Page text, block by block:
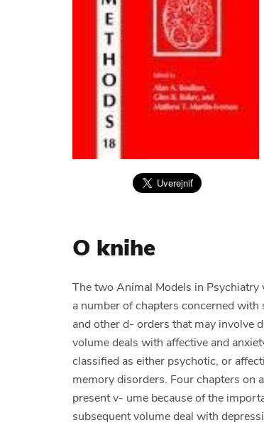
O knihe
The two Animal Models in
a number of chapters concerned
and other d- orders that may involve
volume deals with affective and
classified as either psychotic, or
memory disorders. Four chapters on
present v- ume because of the
subsequent volume deal with